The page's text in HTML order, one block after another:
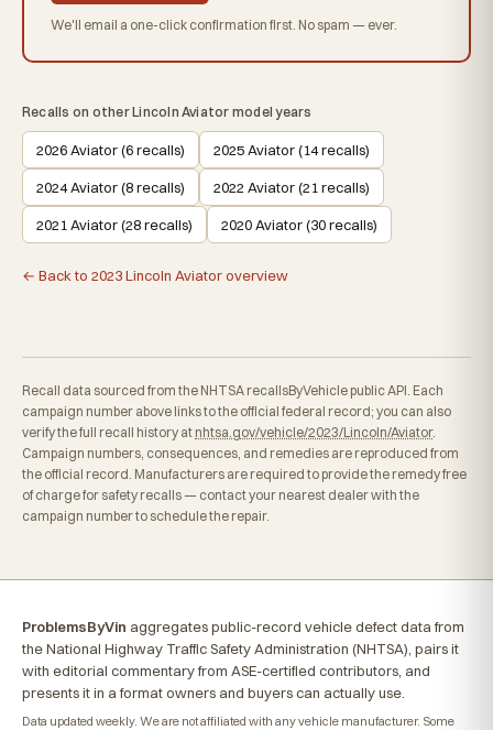
We'll email a one-click confirmation first. No spam — ever.
Recalls on other Lincoln Aviator model years
2026 Aviator (6 recalls) 2025 Aviator (14 recalls)
2024 Aviator (8 recalls) 2022 Aviator (21 recalls)
2021 Aviator (28 recalls) 2020 Aviator (30 recalls)
← Back to 2023 Lincoln Aviator overview
Recall data sourced from the NHTSA recallsByVehicle public API. Each
campaign number above links to the official federal record; you can also
verify the full recall history at nhtsa.gov/vehicle/2023/Lincoln/Aviator.
Campaign numbers, consequences, and remedies are reproduced from
the official record. Manufacturers are required to provide the remedy free
of charge for safety recalls — contact your nearest dealer with the
campaign number to schedule the repair.
ProblemsByVin aggregates public-record vehicle defect data from
the National Highway Traffic Safety Administration (NHTSA), pairs it
with editorial commentary from ASE-certified contributors, and
presents it in a format owners and buyers can actually use.
Data updated weekly. We are not affiliated with any vehicle manufacturer. Some